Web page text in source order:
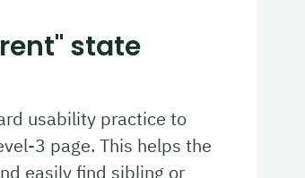
state
usability practice to
3 page. This helps the
easily find sibling or